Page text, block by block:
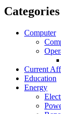
Categories
Computer
Current
Education
Energy